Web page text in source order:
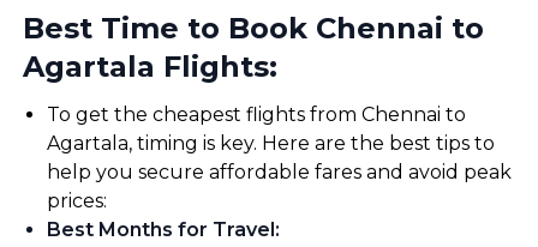
Best Time to Book Chennai to
Agartala Flights:
To get the cheapest flights from Chennai to
Agartala, timing is key. Here are the best tips to
help you secure affordable fares and avoid peak
prices:
Best Months for Travel: